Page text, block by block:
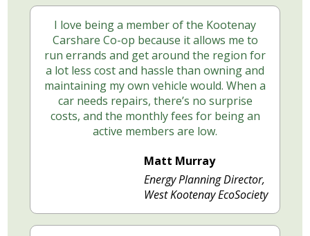
I love being a member of the Kootenay
Carshare Co-op because it allows me to
run errands and get around the region for
a lot less cost and hassle than owning and
maintaining my own vehicle would. When a
car needs repairs, there’s no surprise
costs, and the monthly fees for being an
active members are low.
Matt Murray
Energy Planning Director,
West Kootenay EcoSociety